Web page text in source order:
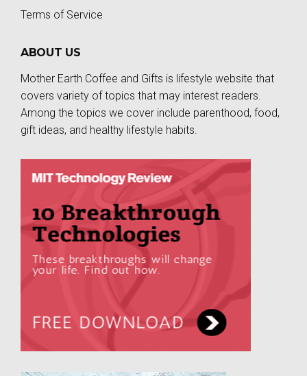
Terms of Service
ABOUT US
Mother Earth Coffee and Gifts is lifestyle website that
covers variety of topics that may interest readers.
Among the topics we cover include parenthood, food,
gift ideas, and healthy lifestyle habits.